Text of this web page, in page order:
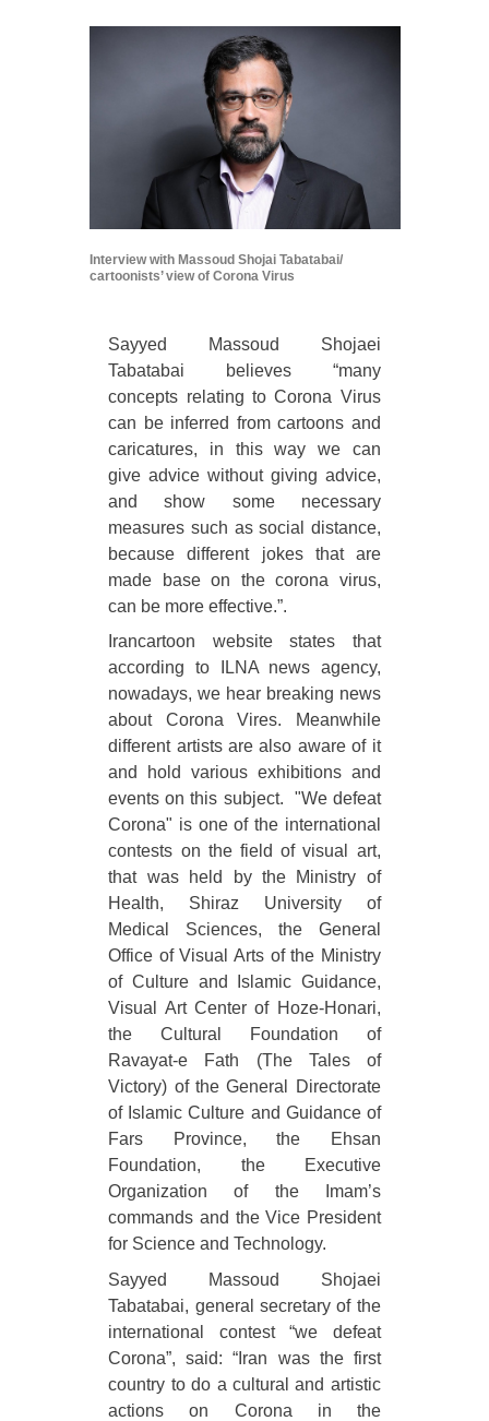
Interview with Massoud Shojai Tabatabai/
cartoonists’ view of Corona Virus
Sayyed Massoud Shojaei
Tabatabai believes “many
concepts relating to Corona Virus
can be inferred from cartoons and
caricatures, in this way we can
give advice without giving advice,
and show some necessary
measures such as social distance,
because different jokes that are
made base on the corona virus,
can be more effective.”.
Irancartoon website states that
according to ILNA news agency,
nowadays, we hear breaking news
about Corona Vires. Meanwhile
different artists are also aware of it
and hold various exhibitions and
events on this subject. "We defeat
Corona" is one of the international
contests on the field of visual art,
that was held by the Ministry of
Health, Shiraz University of
Medical Sciences, the General
Office of Visual Arts of the Ministry
of Culture and Islamic Guidance,
Visual Art Center of Hoze-Honari,
the Cultural Foundation of
Ravayat-e Fath (The Tales of
Victory) of the General Directorate
of Islamic Culture and Guidance of
Fars Province, the Ehsan
Foundation, the Executive
Organization of the Imam’s
commands and the Vice President
for Science and Technology.
Sayyed Massoud Shojaei
Tabatabai, general secretary of the
international contest “we defeat
Corona”, said: “Iran was the first
country to do a cultural and artistic
actions on Corona in the